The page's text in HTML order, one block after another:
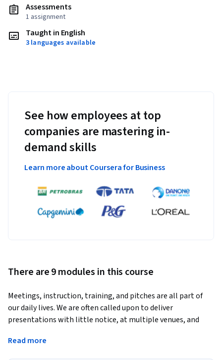
Assessments
1 assignment
Taught in English
3 languages available
See how employees at top
companies are mastering in-
demand skills
Learn more about Coursera for Business
There are 9 modules in this course
Meetings, instruction, training, and pitches are all part of
our daily lives. We are often called upon to deliver
presentations with little notice, at multiple venues, and
presentations include sensitive information that needs to
Read more